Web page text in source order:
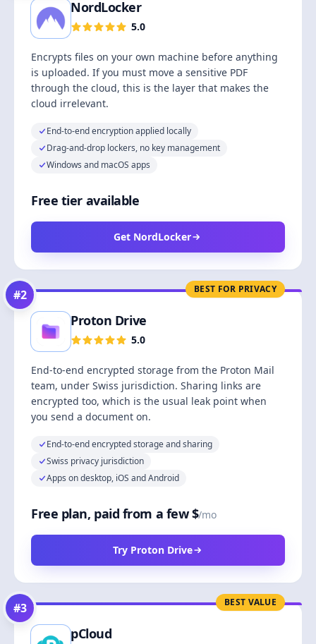
NordLocker
5.0
Encrypts files on your own machine before anything
is uploaded. If you must move a sensitive PDF
through the cloud, this is the layer that makes the
cloud irrelevant.
End-to-end encryption applied locally
Drag-and-drop lockers, no key management
Windows and macOS apps
Free tier available
Get NordLocker
BEST FOR PRIVACY
#2
Proton Drive
5.0
End-to-end encrypted storage from the Proton Mail
team, under Swiss jurisdiction. Sharing links are
encrypted too, which is the usual leak point when
you send a document on.
End-to-end encrypted storage and sharing
Swiss privacy jurisdiction
Apps on desktop, iOS and Android
Free plan, paid from a few $/mo
Try Proton Drive
BEST VALUE
#3
pCloud